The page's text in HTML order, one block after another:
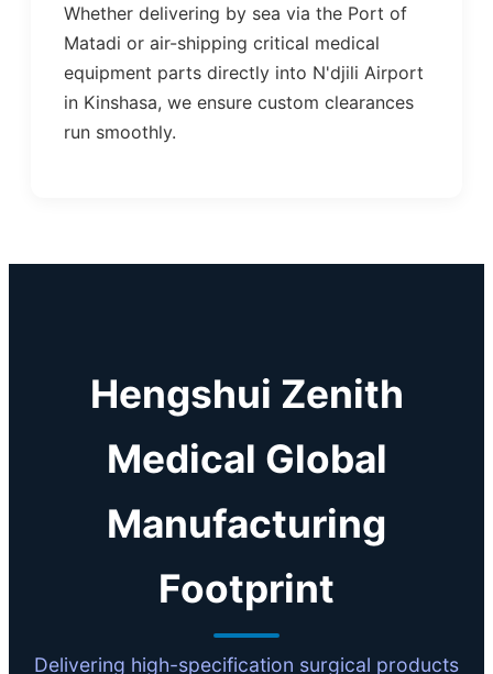
Whether delivering by sea via the Port of
Matadi or air-shipping critical medical
equipment parts directly into N'djili Airport
in Kinshasa, we ensure custom clearances
run smoothly.
Hengshui Zenith
Medical Global
Manufacturing
Footprint
Delivering high-specification surgical products